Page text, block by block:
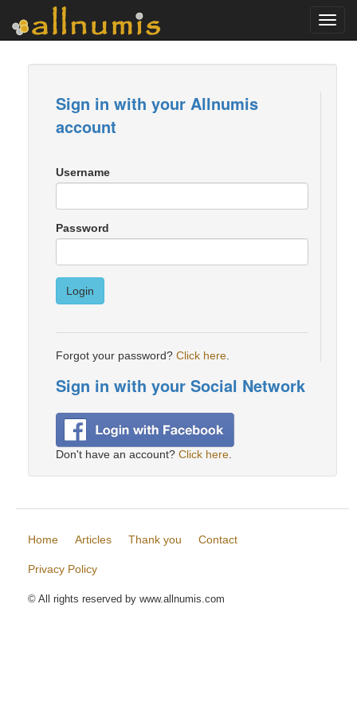
Sign in with your Allnumis
account
Username
Password
Login
Forgot your password? Click here
Sign in with your Social Network
Don't have an account? Click here
Home Articles Thank you Contact
Privacy Policy
© All rights reserved by www.allnumis.com